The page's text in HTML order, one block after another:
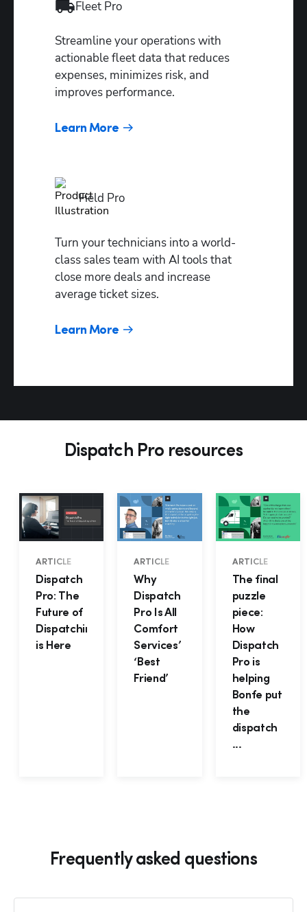
Tech
performance
Job value
Fleet Pro
Streamline your operations with
actionable fleet data that reduces
expenses, minimizes risk, and
improves performance.
Learn More
Field Pro
Turn your technicians into a world-
class sales team with AI tools that
close more deals and increase
average ticket sizes.
Learn More
Dispatch Pro resources
ARTICLE
Dispatch
Pro: The
Future of
Dispatching
is Here
ARTICLE
Why
Dispatch
Pro Is All
Comfort
Services’
‘Best
Friend’
ARTICLE
The final
puzzle
piece:
How
Dispatch
Pro is
helping
Bonfe put
the
dispatch
...
Frequently asked questions